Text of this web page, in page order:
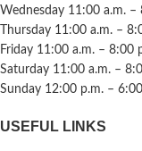
Wednesday 11:00 a.m. –
Thursday 11:00 a.m. –
Friday 11:00 a.m. – 8:00
Saturday 11:00 a.m. –
Sunday 12:00 p.m. –
USEFUL LINKS